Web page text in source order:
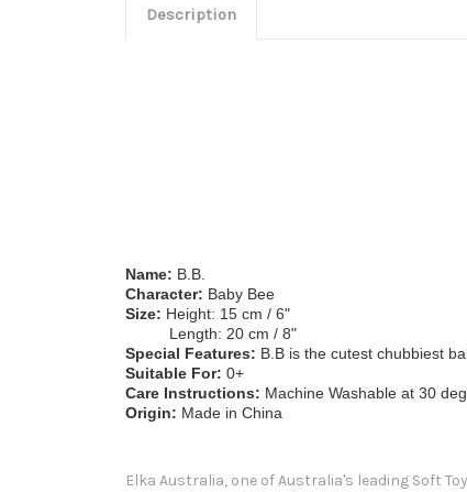
Description
Name: B.B.
Character: Baby Bee
Size: Height: 15 cm / 6"
Length: 20 cm / 8"
Special Features: B.B is the cutest chubbiest
Suitable For: 0+
Care Instructions: Machine Washable at 30
Origin: Made in China
Elka Australia, one of Australia's leading Soft